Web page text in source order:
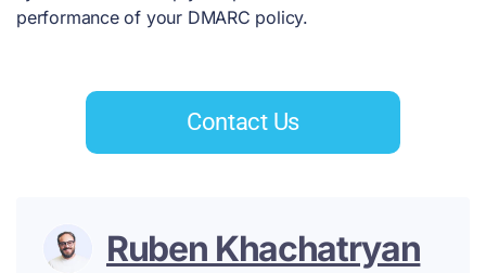
performance of your DMARC policy.
Contact Us
Ruben Khachatryan